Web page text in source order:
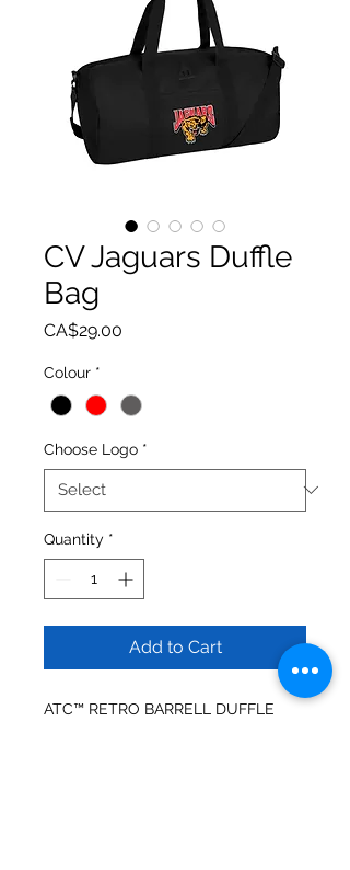
CV Jaguars Duffle
Bag
CA$29.00
Colour *
Choose Logo *
Quantity *
Add to Cart
ATC™ RETRO BARRELL DUFFLE